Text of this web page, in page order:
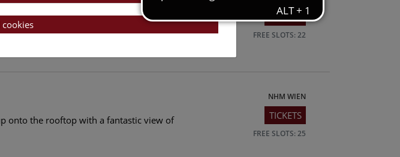
onto the rooftop with a fantastic view of
TICKETS
FREE SLOTS: 22
onto the rooftop with a fantastic view of
NHM WIEN
TICKETS
FREE SLOTS: 25
cookies